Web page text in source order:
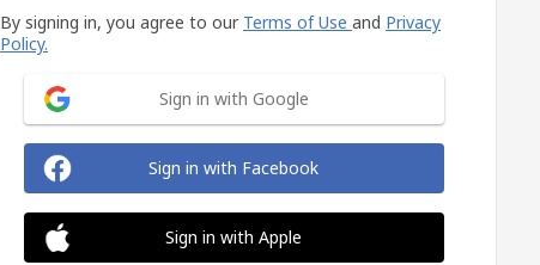
By signing in, you agree to our Terms of Use and Privacy
Policy.
Sign in with Google
Sign in with Facebook
Sign in with Apple